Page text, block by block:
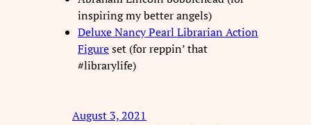
inspiring my better angels)
Deluxe Nancy Pearl Librarian Action
Figureset (for reppin’ that
#librarylife)
August 3, 2021